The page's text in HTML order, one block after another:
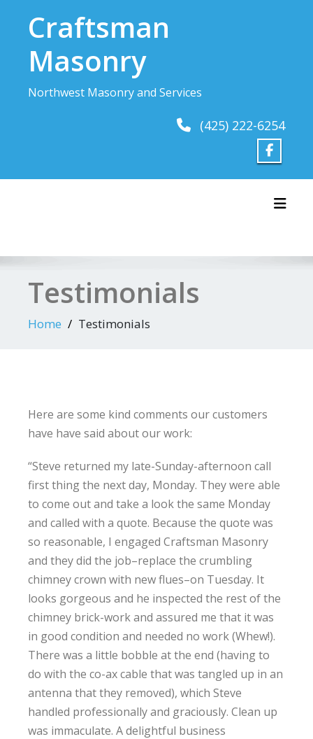
contentCraftsman
Masonry
Northwest Masonry and Services
(425) 222-6254
Testimonials
Home Testimonials
Here are some kind comments our customers
have have said about our work:
“Steve returned my late-Sunday-afternoon call
first thing the next day, Monday. They were able
to come out and take a look the same Monday
and called with a quote. Because the quote was
so reasonable, I engaged Craftsman Masonry
and they did the job–replace the crumbling
chimney crown with new flues–on Tuesday. It
looks gorgeous and he inspected the rest of the
chimney brick-work and assured me that it was
in good condition and needed no work (Whew!).
There was a little bobble at the end (having to
do with the co-ax cable that was tangled up in an
antenna that they removed), which Steve
handled professionally and graciously. Clean up
was immaculate. A delightful business